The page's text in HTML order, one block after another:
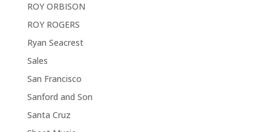
ROY ORBISON
ROY ROGERS
Ryan Seacrest
Sales
San Francisco
Sanford and Son
Santa Cruz